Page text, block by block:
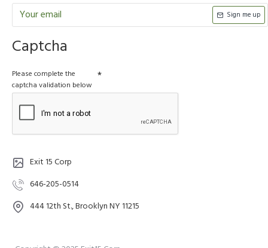
Sign me up
Captcha
Please complete the
captcha validation below
Exit 15 Corp
646-205-0514
444 12th St., Brooklyn NY 11215